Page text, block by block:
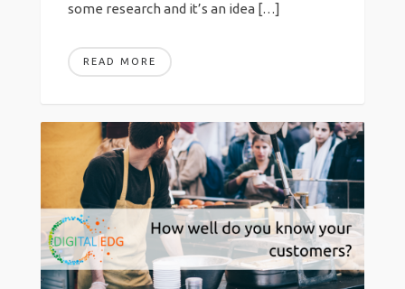
some research and it’s an idea […]
READ MORE